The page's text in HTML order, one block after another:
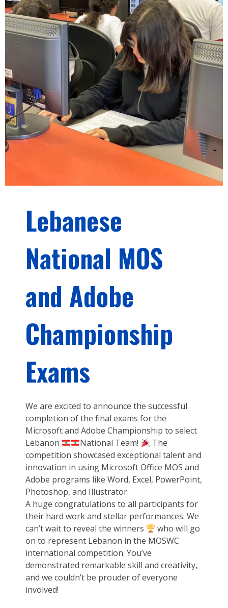
Lebanese
National MOS
and Adobe
Championship
Exams
We are excited to announce the successful
completion of the final exams for the
Microsoft and Adobe Championship to select
Lebanon
National Team!
The
competition showcased exceptional talent and
innovation in using Microsoft Office MOS and
Adobe programs like Word, Excel, PowerPoint,
Photoshop, and Illustrator.
A huge congratulations to all participants for
their hard work and stellar performances. We
can’t wait to reveal the winners
who will go
on to represent Lebanon in the MOSWC
international competition. You’ve
demonstrated remarkable skill and creativity,
and we couldn’t be prouder of everyone
involved!